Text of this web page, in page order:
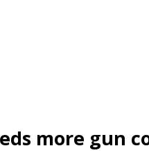
more gun